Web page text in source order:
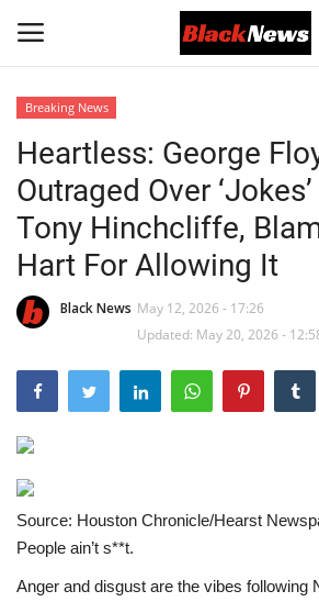
Black News
International Headlines
UK Latest
Lifestyle
Community
Sports News
Business
Breaking News
Heartless: George
Outraged Over
Tony Hinchcliffe,
Hart For Allowing It
Black News May 12, 2026 - 17:26
Updated: May 20, 2026 -
Source: Houston Chronicle/Hearst
People ain’t s**t.
Anger and disgust are the vibes following